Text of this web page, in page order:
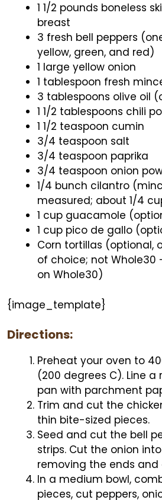
1 1/2 pounds boneless
breast
3 fresh bell peppers
yellow, green, and red)
1 large yellow onion
1 tablespoon fresh
3 tablespoons olive oil
1 1/2 tablespoons chili
1 1/2 teaspoon cumin
3/4 teaspoon salt
3/4 teaspoon paprika
3/4 teaspoon onion
1/4 bunch cilantro
measured; about 1/4
1 cup guacamole
1 cup pico de gallo
Corn tortillas (optional,
of choice; not Whole30
on Whole30)
{image_template}
Directions:
Preheat your oven to
(200 degrees C). Line
pan with parchment
Trim and cut the
thin bite-sized pieces.
Seed and cut the bell
strips. Cut the onion
removing the ends and
In a medium bowl,
pieces, cut peppers,